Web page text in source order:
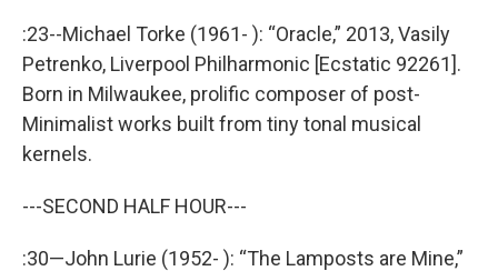
:23--Michael Torke (1961- ): “Oracle,” 2013, Vasily
Petrenko, Liverpool Philharmonic [Ecstatic 92261].
Born in Milwaukee, prolific composer of post-
Minimalist works built from tiny tonal musical
kernels.
---SECOND HALF HOUR---
:30—John Lurie (1952- ): “The Lamposts are Mine,”